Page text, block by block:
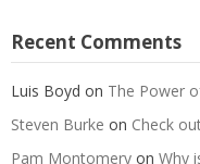
Recent Comments
Luis Boyd on The Power
Steven Burke on Check
Pam Montomery on Why